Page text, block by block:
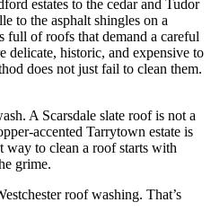
estates to the cedar and Tudor
to the asphalt shingles on a
full of roofs that demand a careful
delicate, historic, and expensive to
does not just fail to clean them.
A Scarsdale slate roof is not a
accented Tarrytown estate is
to clean a roof starts with
grime.
roof washing. That’s